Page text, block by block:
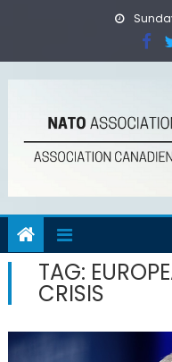
TAG:
CRISIS